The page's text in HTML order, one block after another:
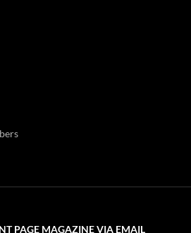
PAGE MAGAZINE VIA EMAIL